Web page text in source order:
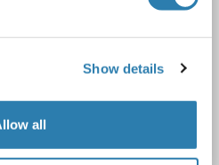
Show details
all